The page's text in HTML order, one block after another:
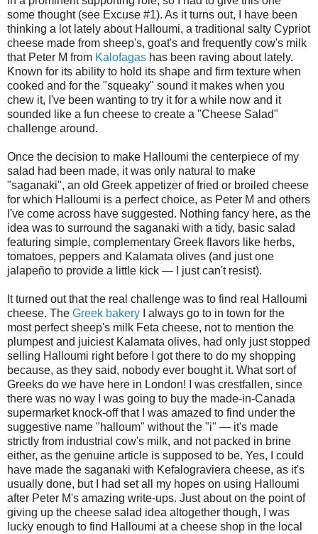
some thought (see Excuse #1). As it turns out, I have been
thinking a lot lately about Halloumi, a traditional salty Cypriot
cheese made from sheep's, goat's and frequently cow's milk
that Peter M from Kalofagas has been raving about lately.
Known for its ability to hold its shape and firm texture when
cooked and for the "squeaky" sound it makes when you
chew it, I've been wanting to try it for a while now and it
sounded like a fun cheese to create a "Cheese Salad"
challenge around.
Once the decision to make Halloumi the centerpiece of my
salad had been made, it was only natural to make
"saganaki", an old Greek appetizer of fried or broiled cheese
for which Halloumi is a perfect choice, as Peter M and others
I've come across have suggested. Nothing fancy here, as the
idea was to surround the saganaki with a tidy, basic salad
featuring simple, complementary Greek flavors like herbs,
tomatoes, peppers and Kalamata olives (and just one
jalapeño to provide a little kick — I just can't resist).
It turned out that the real challenge was to find real Halloumi
cheese. The Greek bakery I always go to in town for the
most perfect sheep's milk Feta cheese, not to mention the
plumpest and juiciest Kalamata olives, had only just stopped
selling Halloumi right before I got there to do my shopping
because, as they said, nobody ever bought it. What sort of
Greeks do we have here in London! I was crestfallen, since
there was no way I was going to buy the made-in-Canada
supermarket knock-off that I was amazed to find under the
suggestive name "halloum" without the "i" — it's made
strictly from industrial cow's milk, and not packed in brine
either, as the genuine article is supposed to be. Yes, I could
have made the saganaki with Kefalograviera cheese, as it's
usually done, but I had set all my hopes on using Halloumi
after Peter M's amazing write-ups. Just about on the point of
giving up the cheese salad idea altogether though, I was
lucky enough to find Halloumi at a cheese shop in the local